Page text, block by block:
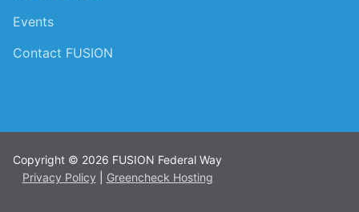
Events
Contact FUSION
Copyright © 2026 FUSION Federal Way
Privacy Policy
Greencheck Hosting